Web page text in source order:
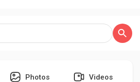
Photos Videos